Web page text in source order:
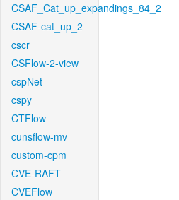
CSAF_Cat_up_expandings_84_2
CSAF-cat_up_2
cscr
CSFlow-2-view
cspNet
cspy
CTFlow
cunsflow-mv
custom-cpm
CVE-RAFT
CVEFlow